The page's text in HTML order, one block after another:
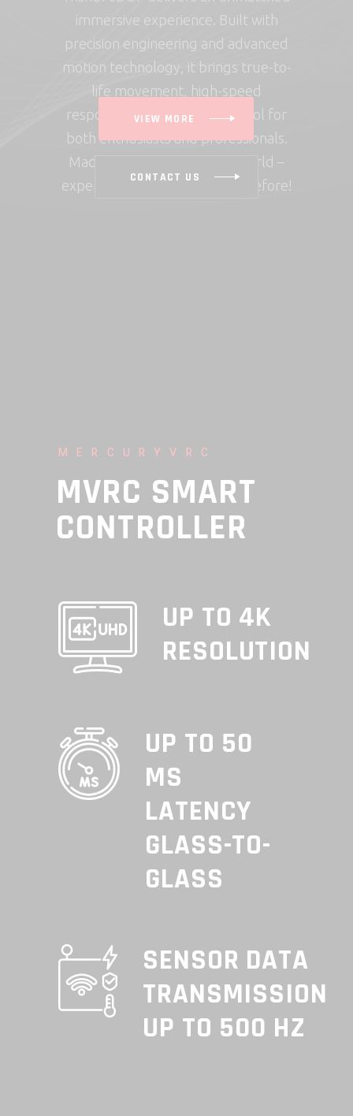
immersive experience. Built with
precision engineering and advanced
motion technology, it brings true-to-
life movement, high-speed
response, and seamless control for
both enthusiasts and professionals.
Made in India, built for the world –
experience motion like never before!
VIEW MORE
CONTACT US
MERCURYVRC
MVRC SMART
CONTROLLER
UP TO 4K
RESOLUTION
UP TO 50
MS
LATENCY
GLASS-TO-
GLASS
SENSOR DATA
TRANSMISSION
UP TO 500 HZ